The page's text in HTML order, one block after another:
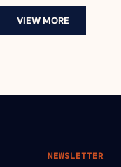
VIEW MORE
NEWSLETTER